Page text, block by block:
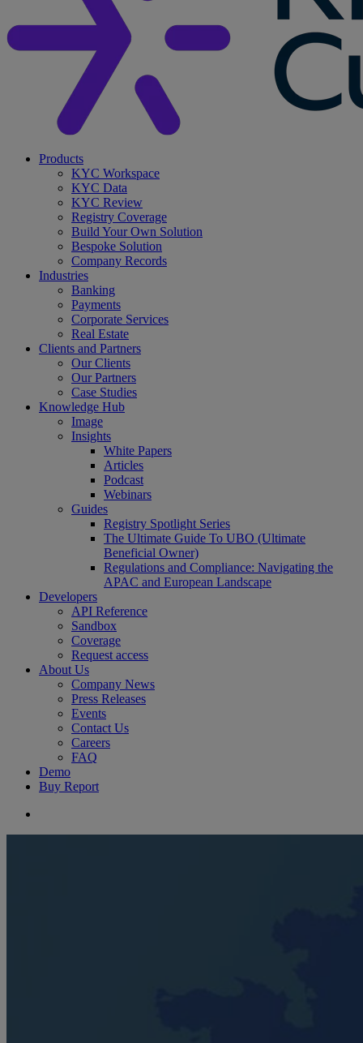
search
Menu
Products
KYC Workspace
KYC Data
KYC Review
Registry Coverage
Build Your Own Solution
Bespoke Solution
Company Records
Industries
Banking
Payments
Corporate Services
Real Estate
Clients and Partners
Our Clients
Our Partners
Case Studies
Knowledge Hub
Image
Insights
White Papers
Articles
Podcast
Webinars
Guides
Registry Spotlight Series
The Ultimate Guide To UBO (Ultimate
Beneficial Owner)
Regulations and Compliance: Navigating the
APAC and European Landscape
Developers
API Reference
Sandbox
Coverage
Request access
About Us
Company News
Press Releases
Events
Contact Us
Careers
FAQ
Demo
Buy Report